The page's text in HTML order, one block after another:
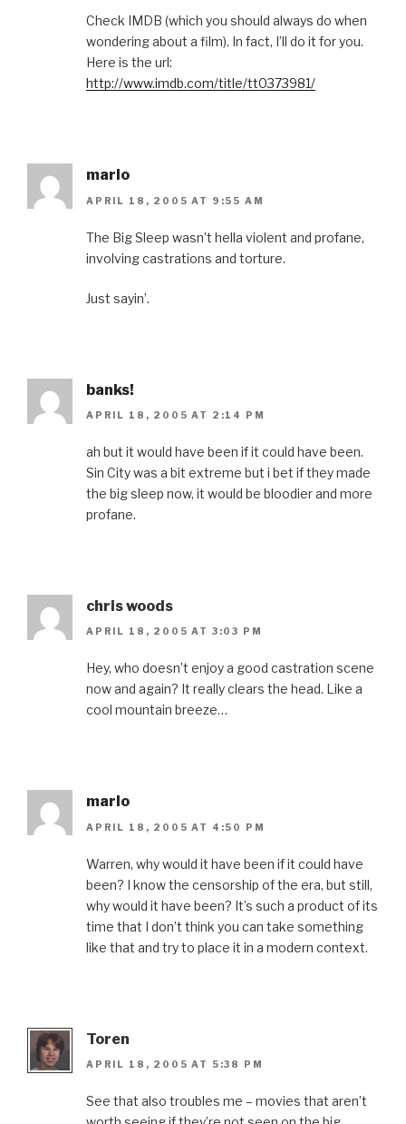
Check IMDB (which you should always do when
wondering about a film). In fact, I’ll do it for you.
Here is the url:
http://www.imdb.com/title/tt0373981/
marlo
APRIL 18, 2005 AT 9:55 AM
The Big Sleep wasn’t hella violent and profane,
involving castrations and torture.
Just sayin’.
banks!
APRIL 18, 2005 AT 2:14 PM
ah but it would have been if it could have been.
Sin City was a bit extreme but i bet if they made
the big sleep now, it would be bloodier and more
profane.
chris woods
APRIL 18, 2005 AT 3:03 PM
Hey, who doesn’t enjoy a good castration scene
now and again? It really clears the head. Like a
cool mountain breeze…
marlo
APRIL 18, 2005 AT 4:50 PM
Warren, why would it have been if it could have
been? I know the censorship of the era, but still,
why would it have been? It’s such a product of its
time that I don’t think you can take something
like that and try to place it in a modern context.
Toren
APRIL 18, 2005 AT 5:38 PM
See that also troubles me – movies that aren’t